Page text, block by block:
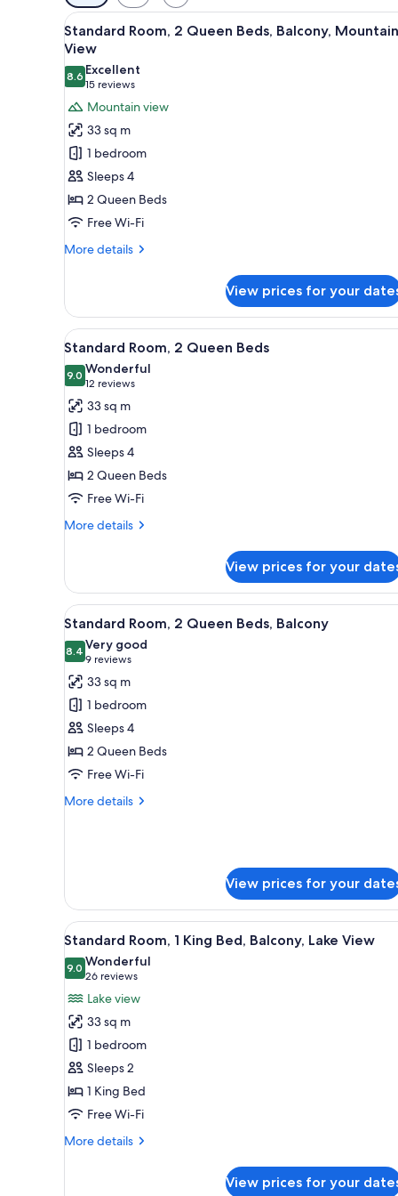
filters
for
rooms
View
all
photos
for
Standard
Room,
2
Queen
Beds,
Balcony,
Mountain
View
A hotel room with two beds, a
7
Standard Room, 2 Queen Beds, Balcony, Mountain
View
8.68.6 out of 10
Excellent
15 reviews
(15
reviews)
Mountain view
33 sq m
1 bedroom
Sleeps 4
2 Queen Beds
Free Wi-Fi
More details
More
Room,
Queen
Beds,
Balcony,
Mountain
View
View prices for your
View
all
photos
for
Standard
Room,
2
Queen
Beds
A hotel room with two beds, a
5
Standard Room, 2 Queen Beds
9.09.0 out of 10
Wonderful
12 reviews
(12
reviews)
33 sq m
1 bedroom
Sleeps 4
2 Queen Beds
Free Wi-Fi
More details
More
Room,
Queen
Beds
View prices for your
View
all
photos
for
Standard
Room,
2
Queen
Beds,
Balcony
A hotel room with two beds, a
8
Standard Room, 2 Queen Beds, Balcony
8.48.4 out of 10
Very good
9 reviews
(9
reviews)
33 sq m
1 bedroom
Sleeps 4
2 Queen Beds
Free Wi-Fi
More details
More
Queen
Beds,
Balcony
View prices for your
View
all
photos
for
Standard
Room,
King
Bed,
Balcony,
Lake
Minibar, in-room safe, desk,
9
Standard Room, 1 King Bed, Balcony, Lake View
9.09.0 out of 10
Wonderful
26 reviews
(26
reviews)
Lake view
33 sq m
1 bedroom
Sleeps 2
1 King Bed
Free Wi-Fi
More details
More
View prices for your